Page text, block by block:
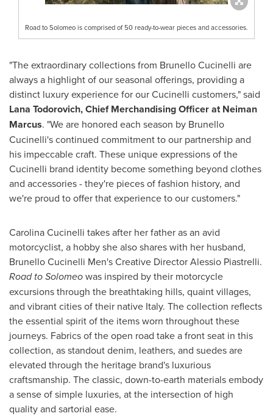
Road to Solomeo is comprised of 50 ready-to-wear pieces and accessories.
"The extraordinary collections from Brunello Cucinelli are
always a highlight of our seasonal offerings, providing a
distinct luxury experience for our Cucinelli customers," said
Lana Todorovich, Chief Merchandising Officer at Neiman
Marcus. "We are honored each season by Brunello
Cucinelli's continued commitment to our partnership and
his impeccable craft. These unique expressions of the
Cucinelli brand identity become something beyond clothes
and accessories - they're pieces of fashion history, and
we're proud to offer that experience to our customers."
Carolina Cucinelli takes after her father as an avid
motorcyclist, a hobby she also shares with her husband,
Brunello Cucinelli Men's Creative DirectorAlessio Piastrelli.
Road to Solomeowas inspired by their motorcycle
excursions through the breathtaking hills, quaint villages,
and vibrant cities of their native Italy. The collection reflects
the essential spirit of the items worn throughout these
journeys. Fabrics of the open road take a front seat in this
collection, as standout denim, leathers, and suedes are
elevated through the heritage brand's luxurious
craftsmanship. The classic, down-to-earth materials embody
a sense of simple luxuries, at the intersection of high
quality and sartorial ease.